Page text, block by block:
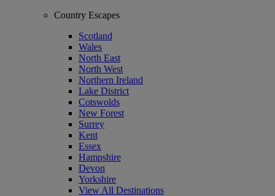
Country Escapes
Scotland
Wales
North East
North West
Northern Ireland
Lake District
Cotswolds
New Forest
Surrey
Kent
Essex
Hampshire
Devon
Yorkshire
View All Destinations